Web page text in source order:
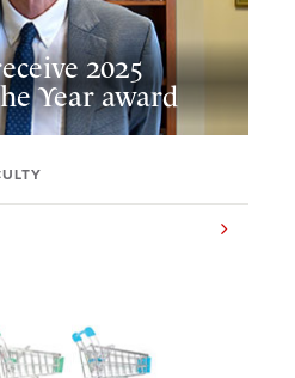
2025
Year award